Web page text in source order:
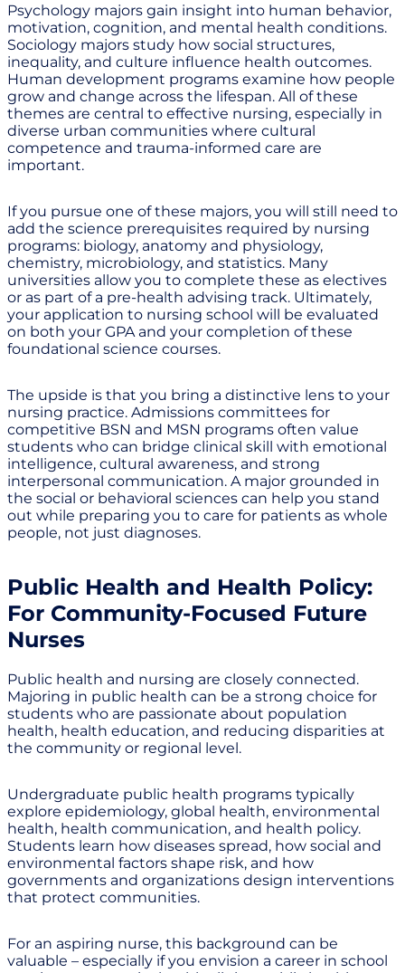
Psychology majors gain insight into human behavior,
motivation, cognition, and mental health conditions.
Sociology majors study how social structures,
inequality, and culture influence health outcomes.
Human development programs examine how people
grow and change across the lifespan. All of these
themes are central to effective nursing, especially in
diverse urban communities where cultural
competence and trauma-informed care are
important.
If you pursue one of these majors, you will still need to
add the science prerequisites required by nursing
programs: biology, anatomy and physiology,
chemistry, microbiology, and statistics. Many
universities allow you to complete these as electives
or as part of a pre-health advising track. Ultimately,
your application to nursing school will be evaluated
on both your GPA and your completion of these
foundational science courses.
The upside is that you bring a distinctive lens to your
nursing practice. Admissions committees for
competitive BSN and MSN programs often value
students who can bridge clinical skill with emotional
intelligence, cultural awareness, and strong
interpersonal communication. A major grounded in
the social or behavioral sciences can help you stand
out while preparing you to care for patients as whole
people, not just diagnoses.
Public Health and Health Policy:
For Community-Focused Future
Nurses
Public health and nursing are closely connected.
Majoring in public health can be a strong choice for
students who are passionate about population
health, health education, and reducing disparities at
the community or regional level.
Undergraduate public health programs typically
explore epidemiology, global health, environmental
health, health communication, and health policy.
Students learn how diseases spread, how social and
environmental factors shape risk, and how
governments and organizations design interventions
that protect communities.
For an aspiring nurse, this background can be
valuable – especially if you envision a career in school